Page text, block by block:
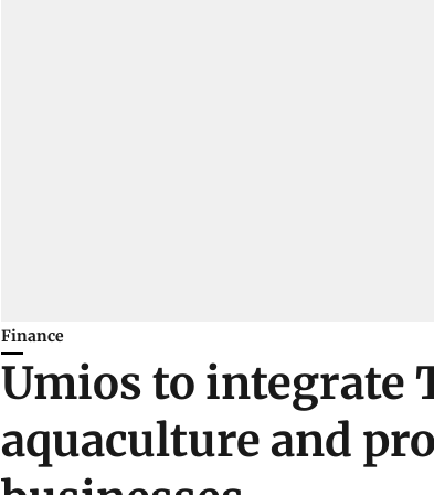
Finance
Umios to integrate
aquaculture and